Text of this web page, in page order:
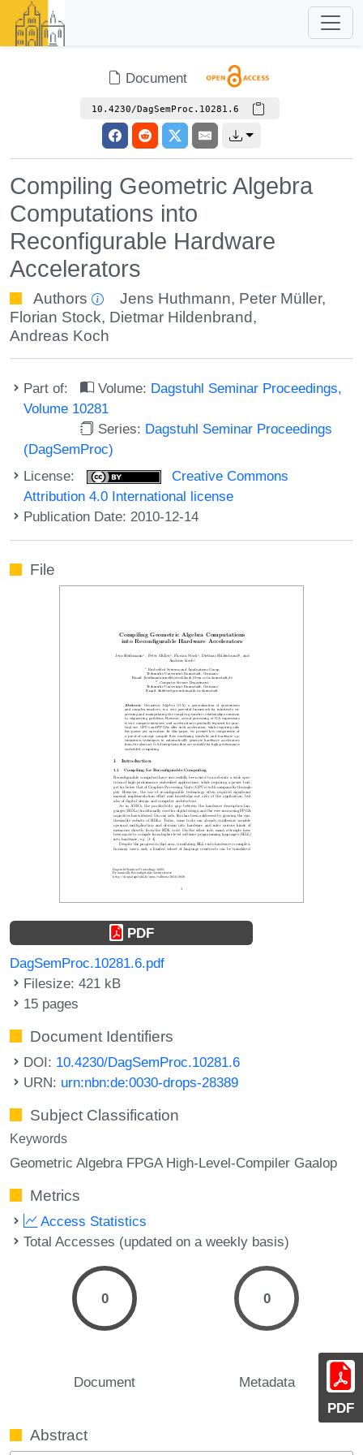
Document
10.4230/DagSemProc.10281.6
Compiling Geometric Algebra
Computations into
Reconfigurable Hardware
Accelerators
Authors Jens Huthmann, Peter Müller,
Florian Stock, Dietmar Hildenbrand,
Andreas Koch
Part of: Volume: Dagstuhl Seminar Proceedings,
Volume 10281
Series: Dagstuhl Seminar Proceedings
(DagSemProc)
License:
Creative Commons
Attribution 4.0 International license
Publication Date: 2010-12-14
PDF
File
PDF
DagSemProc.10281.6.pdf
Filesize: 421 kB
15 pages
Document Identifiers
DOI: 10.4230/DagSemProc.10281.6
URN: urn:nbn:de:0030-drops-28389
Subject Classification
Keywords
Geometric Algebra FPGA High-Level-Compiler Gaalop
Metrics
Access Statistics
Total Accesses (updated on a weekly basis)
0
Document
0
Metadata
Abstract